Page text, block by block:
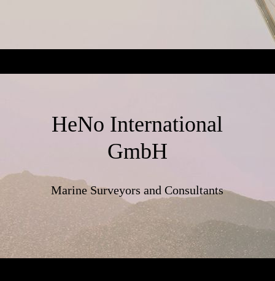
HeNo International
GmbH
Marine Surveyors and Consultants